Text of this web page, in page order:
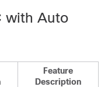
with Auto
Feature
Description